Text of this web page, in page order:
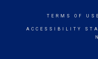
TERMS OF USE
ACCESSIBILITY